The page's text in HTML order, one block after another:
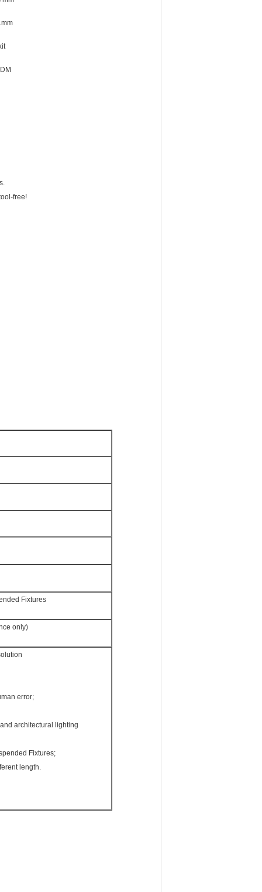
free!
Fixtures
only)
error;
architectural lighting
Fixtures;
length.